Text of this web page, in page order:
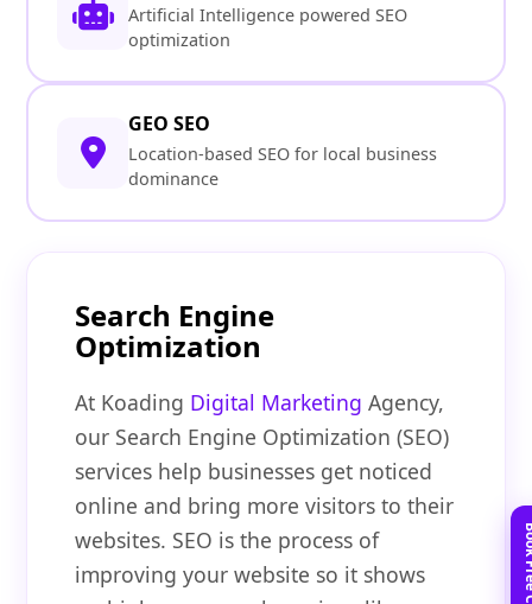
Artificial Intelligence powered SEO
optimization
GEO SEO
Location-based SEO for local business
dominance
Search Engine
Optimization
At Koading Digital Marketing Agency,
our Search Engine Optimization (SEO)
services help businesses get noticed
online and bring more visitors to their
websites. SEO is the process of
improving your website so it shows